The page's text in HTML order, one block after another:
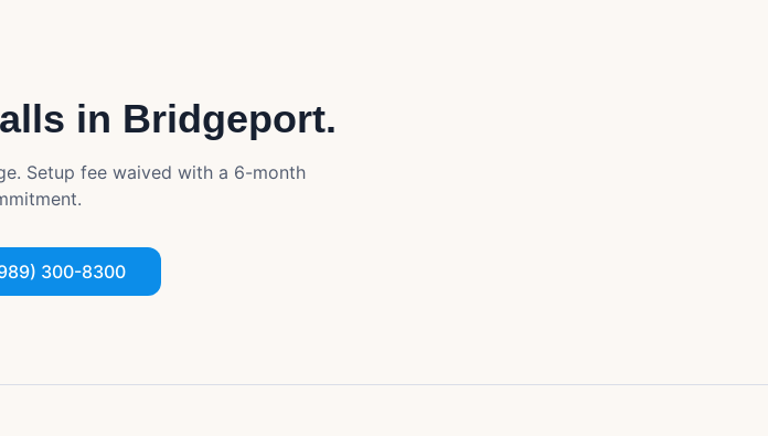
in Bridgeport.
Setup fee waived with a 6-month
300-8300